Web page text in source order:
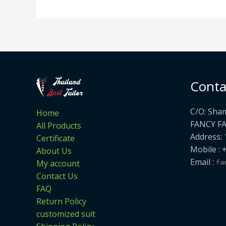
Home
All Products
Certificate
About Us
My account
Contact Us
FAQ
Return Policy
customized suit
C/O:
FANCY
Address:
Mobile :
Email :